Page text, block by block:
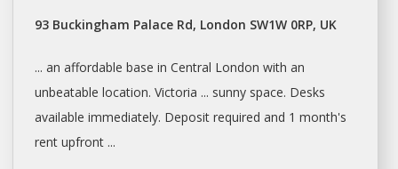
93 Buckingham Palace Rd, London SW1W 0RP, UK
... an affordable base in Central London with an
unbeatable location. Victoria ... sunny space. Desks
available immediately. Deposit required and 1 month's
rentupfront ...